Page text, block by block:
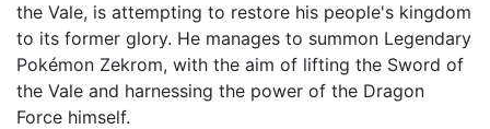
the Vale, is attempting to restore his people's kingdom
to its former glory. He manages to summon Legendary
Pokémon Zekrom, with the aim of lifting the Sword of
the Vale and harnessing the power of the Dragon
Force himself.